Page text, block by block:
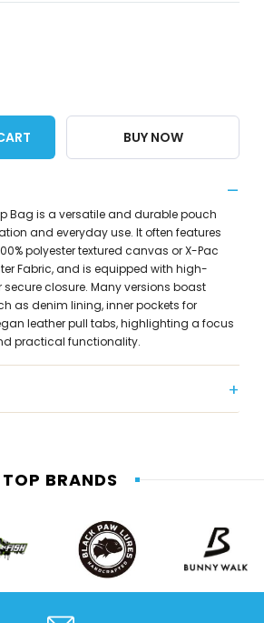
BUY NOW
Bag is a versatile and durable pouch
and everyday use. It often features
polyester textured canvas or X-Pac
Fabric, and is equipped with high-
secure closure. Many versions boast
as denim lining, inner pockets for
leather pull tabs, highlighting a focus
practical functionality.
TOP BRANDS